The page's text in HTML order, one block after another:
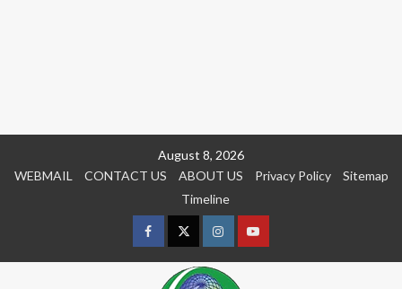
August 8, 2026
WEBMAIL
CONTACT US ABOUT US Privacy Policy
Sitemap
Timeline
FacebookTwitterInstagramyoutue